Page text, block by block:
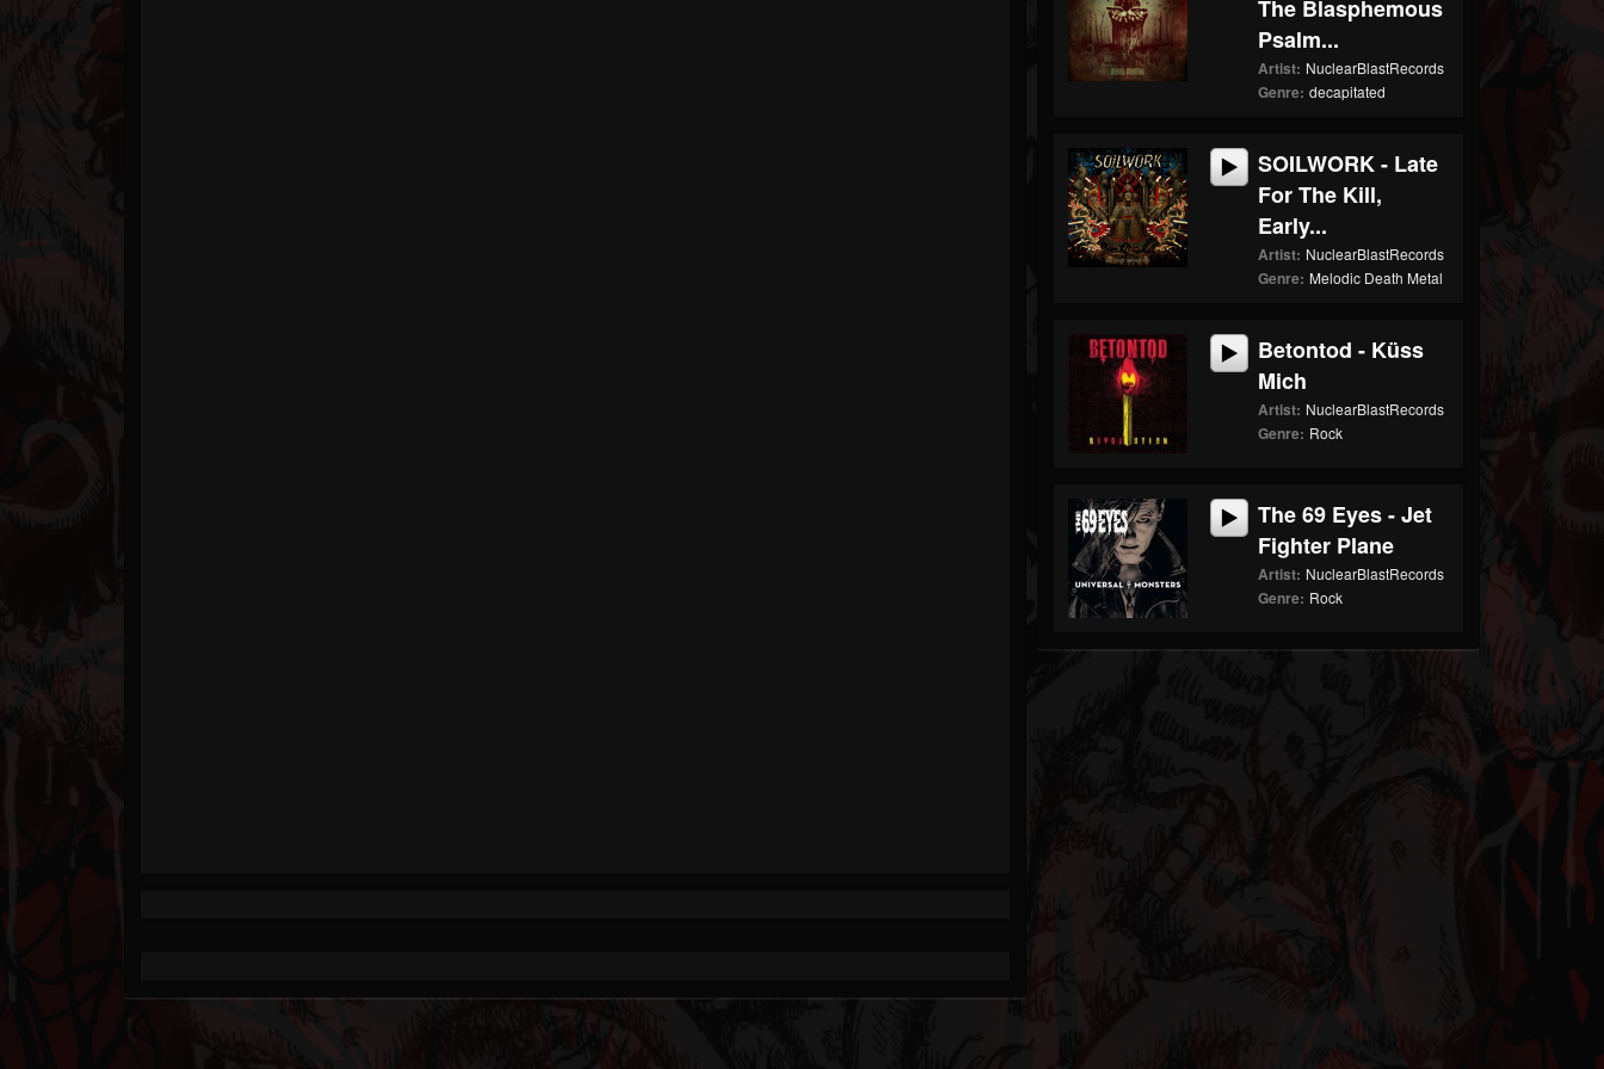
The Blasphemous
Psalm...
Artist: NuclearBlastRecords
Genre: decapitated
SOILWORK - Late
For The Kill,
Early...
Artist: NuclearBlastRecords
Genre: Melodic Death Metal
Betontod - Küss
Mich
Artist: NuclearBlastRecords
Genre: Rock
The 69 Eyes - Jet
Fighter Plane
Artist: NuclearBlastRecords
Genre: Rock